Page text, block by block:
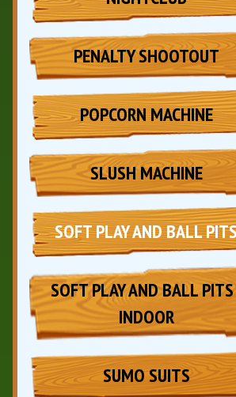
PENALTY SHOOTOUT
POPCORN MACHINE
SLUSH MACHINE
SOFT PLAY AND BALL
SOFT PLAY AND BALL
INDOOR
SUMO SUITS